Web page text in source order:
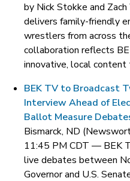
by Nick Stokke and
delivers family-friendly
wrestlers from across
collaboration reflects
innovative, local
BEK TV to Broadcast
Interview Ahead of
Ballot Measure
Bismarck, ND
11:45 PM CDT — BEK
live debates between
Governor and U.S.